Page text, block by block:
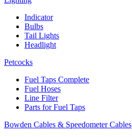
Indicator
Bulbs
Tail Lights
Headlight
Petcocks
Fuel Taps Complete
Fuel Hoses
Line Filter
Parts for Fuel Taps
Bowden Cables & Speedometer Cables